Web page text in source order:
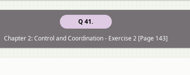
Q 41.
Chapter 2: Control and Coordination - Exercise 2 [Page 143]